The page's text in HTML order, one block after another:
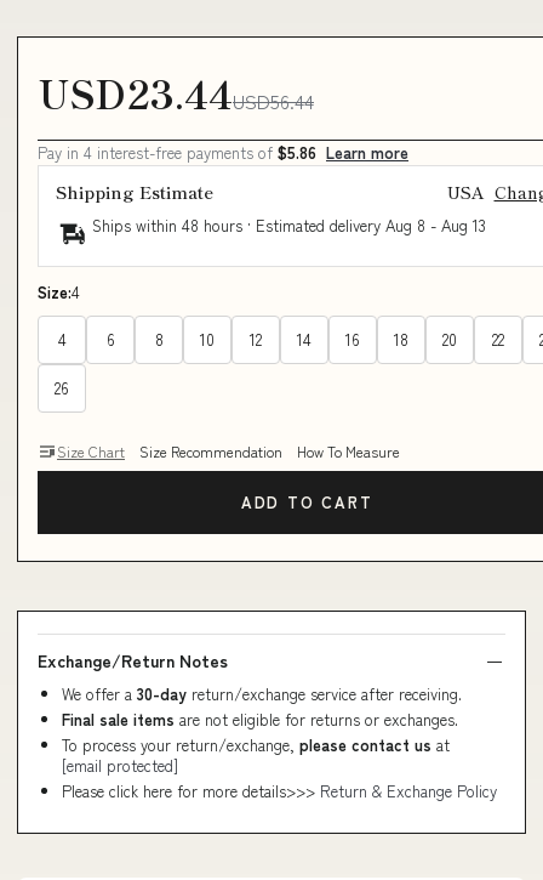
USD23.44USD56.44
Pay in 4 interest-free payments of $5.86 Learn more
Shipping Estimate USA
Ships within 48 hours · Estimated delivery Aug 8 - Aug 13
Size:4
4 6 8 10 12 14 16 18 20 22
26
Size Chart Size Recommendation How To Measure
ADD TO CART
Exchange/Return Notes
We offer a 30-day return/exchange service after receiving.
Final sale items are not eligible for returns or exchanges.
To process your return/exchange, please contact us at
[email protected]
Please click here for more details>>> Return & Exchange Policy